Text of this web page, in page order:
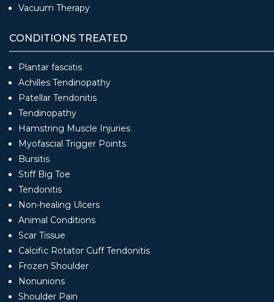
Vacuum Therapy
CONDITIONS TREATED
Plantar fasciitis
Achilles Tendinopathy
Patellar Tendonitis
Tendinopathy
Hamstring Muscle Injuries
Myofascial Trigger Points
Bursitis
Stiff Big Toe
Tendonitis
Non-healing Ulcers
Animal Conditions
Scar Tissue
Calcific Rotator Cuff Tendonitis
Frozen Shoulder
Nonunions
Shoulder Pain